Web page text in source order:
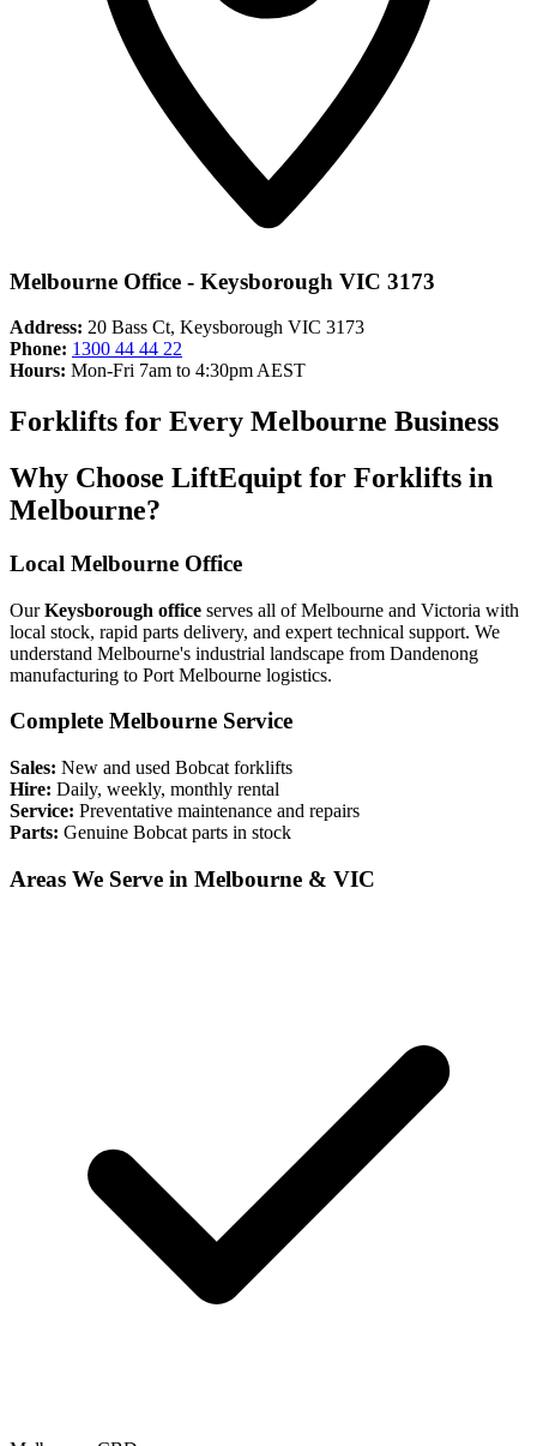
Melbourne Office - Keysborough VIC 3173
Address: 20 Bass Ct, Keysborough VIC 3173
Phone: 1300 44 44 22
Hours: Mon-Fri 7am to 4:30pm AEST
Forklifts for Every Melbourne Business
Why Choose LiftEquipt for Forklifts in
Melbourne?
Local Melbourne Office
OurKeysborough office serves all of Melbourne and Victoria with
local stock, rapid parts delivery, and expert technical support. We
understand Melbourne's industrial landscape from Dandenong
manufacturing to Port Melbourne logistics.
Complete Melbourne Service
Sales: New and used Bobcat forklifts
Hire: Daily, weekly, monthly rental
Service: Preventative maintenance and repairs
Parts: Genuine Bobcat parts in stock
Areas We Serve in Melbourne & VIC